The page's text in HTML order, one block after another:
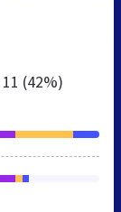
11 (42%)